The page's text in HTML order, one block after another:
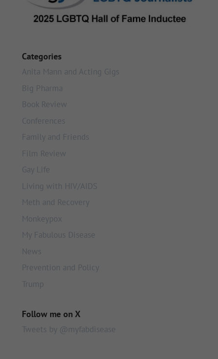
Categories
Anita Mann and Acting Gigs
Big Pharma
Book Review
Conferences
Family and Friends
Film Review
Gay Life
Living with HIV/AIDS
Meth and Recovery
Monkeypox
My Fabulous Disease
News
Prevention and Policy
Trump
Follow me on X
Tweets by @myfabdisease